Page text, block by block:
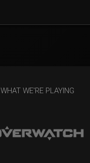
WHAT WE'RE PLAYING